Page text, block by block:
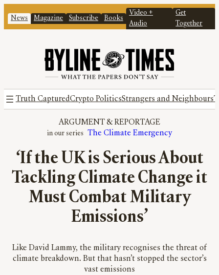
News Magazine Subscribe Books
Video +
Audio
Get
Together
Truth CapturedCrypto PoliticsStrangers and Neighbours
ARGUMENT & REPORTAGE
The Climate Emergency
‘If the UK is Serious About
Tackling Climate Change it
Must Combat Military
Emissions’
Like David Lammy, the military recognises the threat of
climate breakdown. But that hasn’t stopped the sector’s
vast emissions